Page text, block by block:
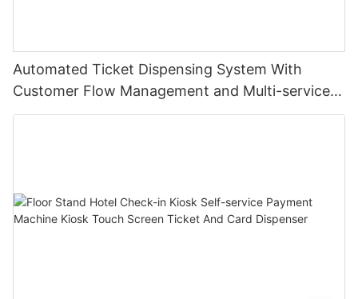
Automated Ticket Dispensing System With
Customer Flow Management and Multi-service
Integration